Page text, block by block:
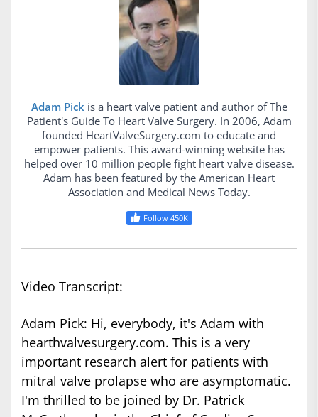
Adam Pickis a heart valve patient and author of The
Patient's Guide To Heart Valve Surgery. In 2006, Adam
founded HeartValveSurgery.com to educate and
empower patients. This award-winning website has
helped over 10 million people fight heart valve disease.
Adam has been featured by the American Heart
Association and Medical News Today.
Follow 450K
Video Transcript:
Adam Pick: Hi, everybody, it's Adam with
hearthvalvesurgery.com. This is a very
important research alert for patients with
mitral valve prolapse who are asymptomatic.
I'm thrilled to be joined by Dr. Patrick